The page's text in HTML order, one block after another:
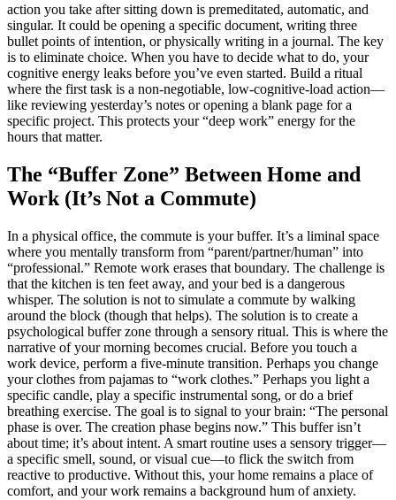
action you take after sitting down is premeditated, automatic, and
singular. It could be opening a specific document, writing three
bullet points of intention, or physically writing in a journal. The key
is to eliminate choice. When you have to decide what to do, your
cognitive energy leaks before you’ve even started. Build a ritual
where the first task is a non-negotiable, low-cognitive-load action—
like reviewing yesterday’s notes or opening a blank page for a
specific project. This protects your “deep work” energy for the
hours that matter.
The “Buffer Zone” Between Home and
Work (It’s Not a Commute)
In a physical office, the commute is your buffer. It’s a liminal space
where you mentally transform from “parent/partner/human” into
“professional.” Remote work erases that boundary. The challenge is
that the kitchen is ten feet away, and your bed is a dangerous
whisper. The solution is not to simulate a commute by walking
around the block (though that helps). The solution is to create a
psychological buffer zone through a sensory ritual. This is where the
narrative of your morning becomes crucial. Before you touch a
work device, perform a five-minute transition. Perhaps you change
your clothes from pajamas to “work clothes.” Perhaps you light a
specific candle, play a specific instrumental song, or do a brief
breathing exercise. The goal is to signal to your brain: “The personal
phase is over. The creation phase begins now.” This buffer isn’t
about time; it’s about intent. A smart routine uses a sensory trigger—
a specific smell, sound, or visual cue—to flick the switch from
reactive to productive. Without this, your home remains a place of
comfort, and your work remains a background hum of anxiety.